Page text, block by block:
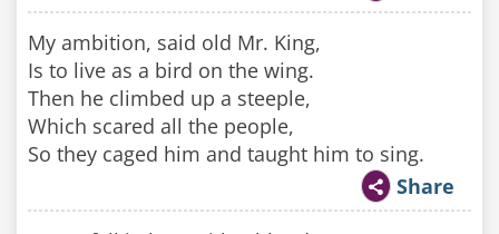
My ambition, said old Mr. King,
Is to live as a bird on the wing.
Then he climbed up a steeple,
Which scared all the people,
So they caged him and taught him to sing.
Share